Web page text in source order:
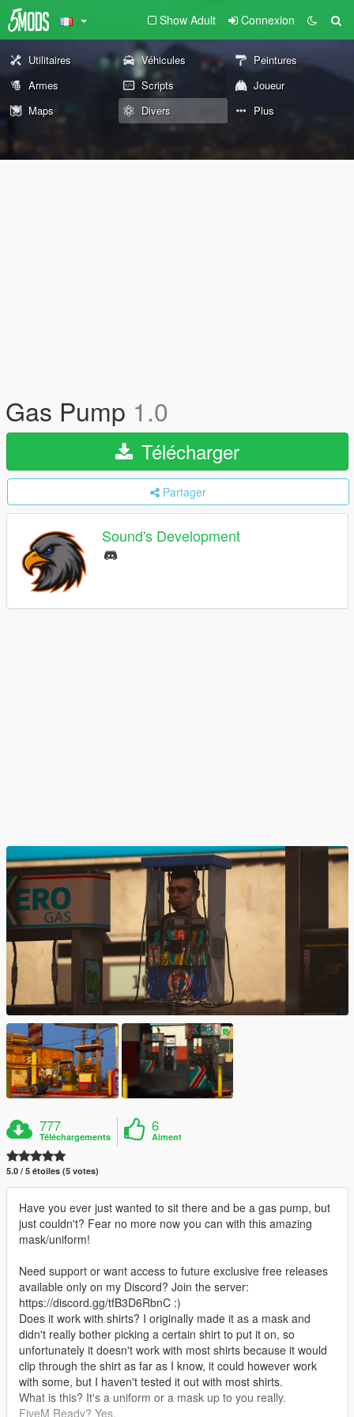
Show Adult Connexion
Utilitaires Véhicules
Peintures
Armes
Scripts
Joueur
Maps
Divers Plus
Gas Pump 1.0
Télécharger
Partager
Sound's Development
777
Téléchargements
6
Aiment
5.0 / 5 étoiles (5 votes)
Have you ever just wanted to sit there and be a gas pump, but
just couldn't? Fear no more now you can with this amazing
mask/uniform!
Need support or want access to future exclusive free releases
available only on my Discord? Join the server:
https://discord.gg/tfB3D6RbnC :)
Does it work with shirts? I originally made it as a mask and
didn't really bother picking a certain shirt to put it on, so
unfortunately it doesn't work with most shirts because it would
clip through the shirt as far as I know, it could however work
with some, but I haven't tested it out with most shirts.
What is this? It's a uniform or a mask up to you really.
FiveM Ready? Yes.